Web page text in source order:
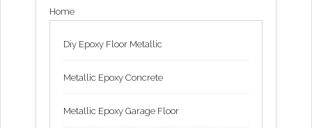
Home
Diy Epoxy Floor Metallic
Metallic Epoxy Concrete
Metallic Epoxy Garage Floor